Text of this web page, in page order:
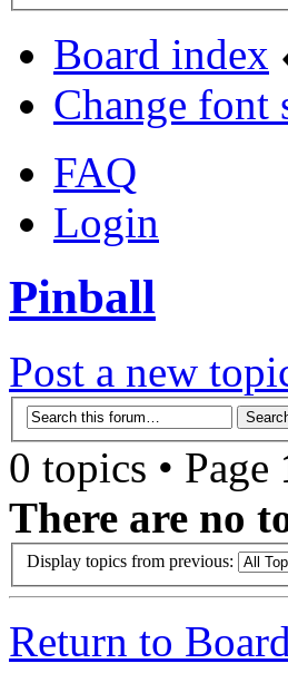
Board index
Change font
FAQ
Login
Pinball
Post a new
0 topics • Page
There are no
Display topics from previous:
Return to